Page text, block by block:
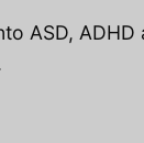
ASD,